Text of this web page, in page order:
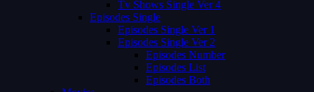
Tv Shows Single Ver 4
Episodes Single
Episodes Single Ver 1
Episodes Single Ver 2
Episodes Number
Episodes List
Episodes Both